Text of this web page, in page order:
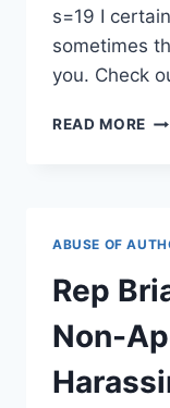
s=19 I
sometimes
you. Check
READ MORE
ABUSE OF
Rep
Non-